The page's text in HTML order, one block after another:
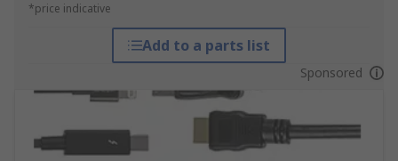
*price indicative
Add to a parts list
Sponsored